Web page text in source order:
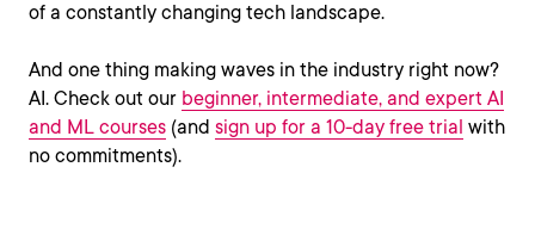
of a constantly changing tech landscape.
And one thing making waves in the industry right now?
AI. Check out our beginner, intermediate, and expert AI
and ML courses (and sign up for a 10-day free trial with
no commitments).